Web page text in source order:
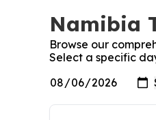
Namibia
Browse our
Select a specific